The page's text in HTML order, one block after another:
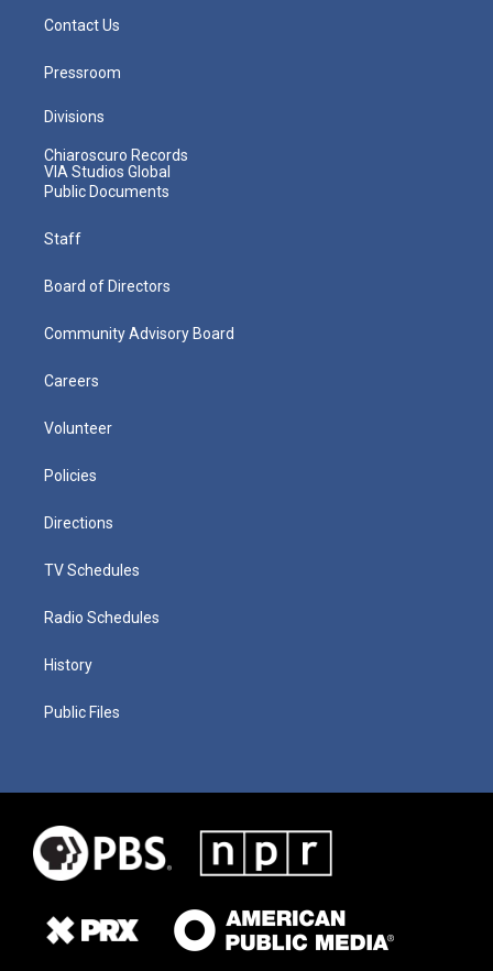
Contact Us
Pressroom
Divisions
Chiaroscuro Records
VIA Studios Global
Public Documents
Staff
Board of Directors
Community Advisory Board
Careers
Volunteer
Policies
Directions
TV Schedules
Radio Schedules
History
Public Files